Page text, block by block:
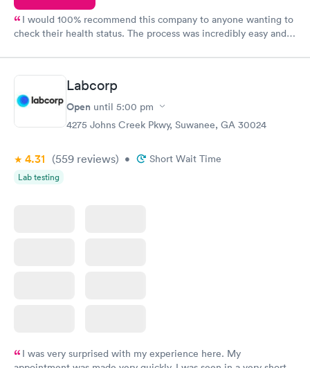
I would 100% recommend this company to anyone wanting to
check their health status. The process was incredibly easy and
Labcorp
Open until 5:00 pm
4275 Johns Creek Pkwy, Suwanee, GA 30024
4.31 (559 reviews) • Short Wait Time
Lab testing
I was very surprised with my experience here. My